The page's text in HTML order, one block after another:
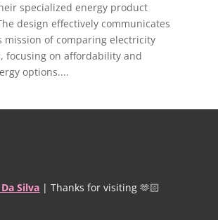
specialized energy product
design effectively communicates
mission of comparing electricity
focusing on affordability and
options....
Silva | Thanks for visiting 🫶🏻